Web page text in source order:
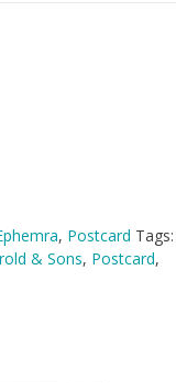
, Postcard Tags:
& Sons, Postcard,